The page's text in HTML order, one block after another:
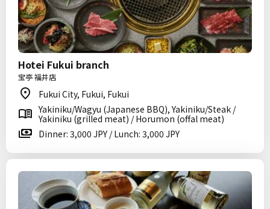
Hotei Fukui branch
宝亭 福井店
Fukui City, Fukui, Fukui
Yakiniku/Wagyu (Japanese BBQ), Yakiniku/Steak /
Yakiniku (grilled meat) / Horumon (offal meat)
Dinner: 3,000 JPY / Lunch: 3,000 JPY